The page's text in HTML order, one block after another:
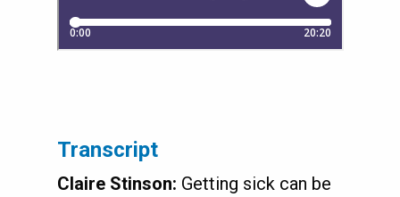
Transcript
Claire Stinson: Getting sick can be